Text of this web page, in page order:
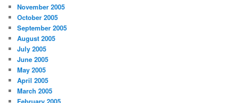
November 2005
October 2005
September 2005
August 2005
July 2005
June 2005
May 2005
April 2005
March 2005